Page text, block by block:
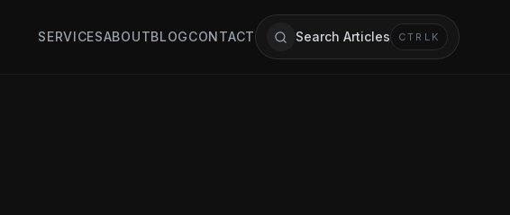
SERVICESABOUTBLOGCONTACT Search Articles CTRL K